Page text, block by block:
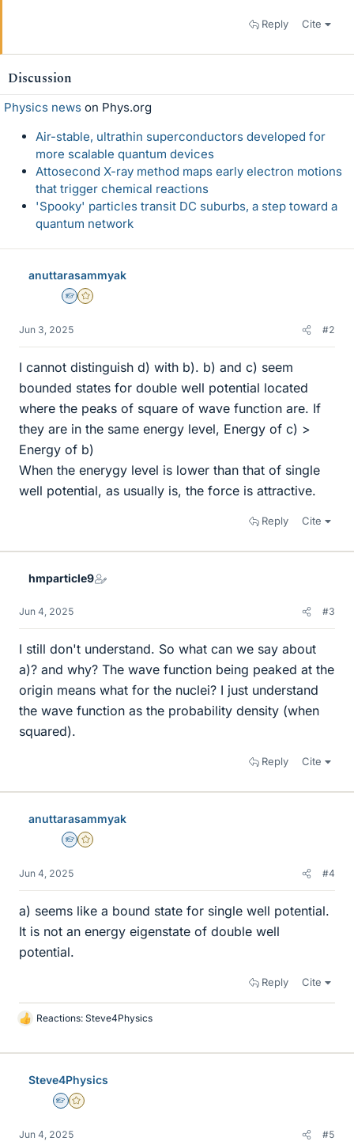
Reply Cite
Discussion
Physics news on Phys.org
Air-stable, ultrathin superconductors developed for
more scalable quantum devices
Attosecond X-ray method maps early electron motions
that trigger chemical reactions
'Spooky' particles transit DC suburbs, a step toward a
quantum network
anuttarasammyak
Homework Helper
Gold Member
Jun 3, 2025 #2
I cannot distinguish d) with b). b) and c) seem
bounded states for double well potential located
where the peaks of square of wave function are. If
they are in the same energy level, Energy of c) >
Energy of b)
When the enerygy level is lower than that of single
well potential, as usually is, the force is attractive.
Reply Cite
hmparticle9
Jun 4, 2025 #3
I still don't understand. So what can we say about
a)? and why? The wave function being peaked at the
origin means what for the nuclei? I just understand
the wave function as the probability density (when
squared).
Reply Cite
anuttarasammyak
Homework Helper
Gold Member
Jun 4, 2025 #4
a) seems like a bound state for single well potential.
It is not an energy eigenstate of double well
potential.
Reply Cite
L
k
Reactions: Steve4Physics
Steve4Physics
Homework Helper
Gold Member
Jun 4, 2025 #5